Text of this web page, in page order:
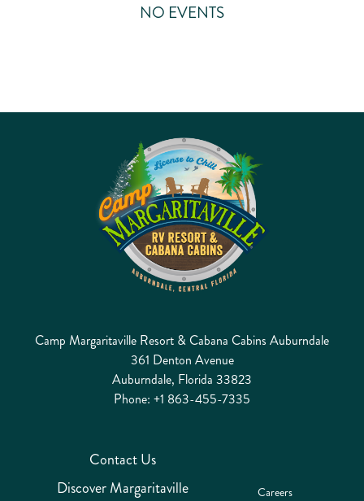
NO EVENTS
Camp Margaritaville Resort & Cabana Cabins Auburndale
361 Denton Avenue
Auburndale, Florida 33823
Phone: +1 863-455-7335
Contact Us
Discover Margaritaville
Careers